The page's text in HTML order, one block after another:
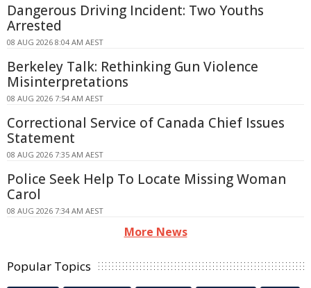
Dangerous Driving Incident: Two Youths
Arrested
08 AUG 2026 8:04 AM AEST
Berkeley Talk: Rethinking Gun Violence
Misinterpretations
08 AUG 2026 7:54 AM AEST
Correctional Service of Canada Chief Issues
Statement
08 AUG 2026 7:35 AM AEST
Police Seek Help To Locate Missing Woman
Carol
08 AUG 2026 7:34 AM AEST
More News
Popular Topics